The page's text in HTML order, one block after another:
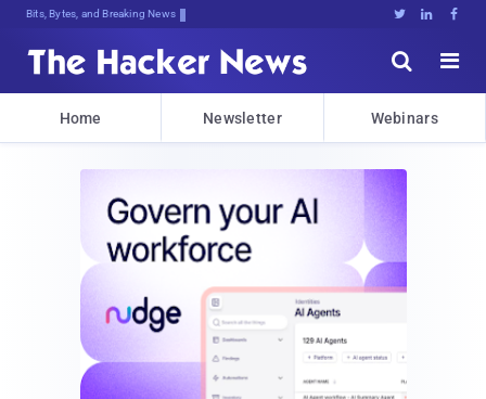
Bits, Bytes, and Breaking News   


Home Newsletter Webinars